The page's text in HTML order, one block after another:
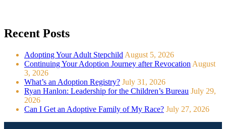
Recent Posts
Adopting Your Adult Stepchild August 5, 2026
Continuing Your Adoption Journey after Revocation August
3, 2026
What’s an Adoption Registry? July 31, 2026
Ryan Hanlon: Leadership for the Children’s Bureau July 29,
2026
Can I Get an Adoptive Family of My Race? July 27, 2026